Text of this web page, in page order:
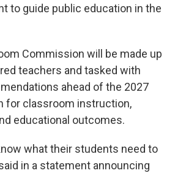
to guide public education in the
Commission will be made up
teachers and tasked with
ahead of the 2027
for classroom instruction,
educational outcomes.
what their students need to
in a statement announcing